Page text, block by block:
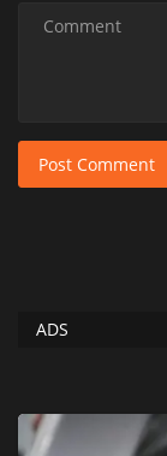
Post Comment
ADS